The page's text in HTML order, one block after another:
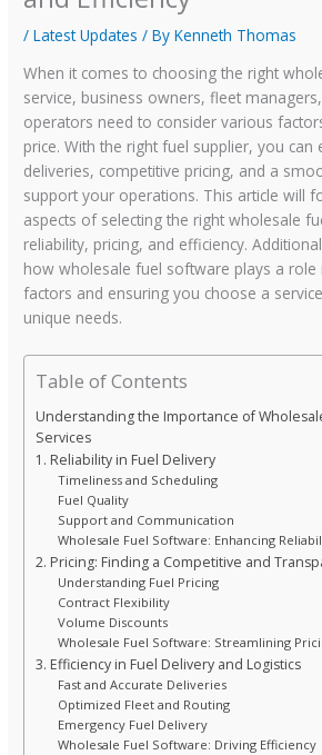
/Latest Updates / ByKenneth Thomas
When it comes to choosing the right
service, business owners, fleet
operators need to consider various
price. With the right fuel supplier, you can
deliveries, competitive pricing, and a
support your operations. This article will
aspects of selecting the right wholesale
reliability, pricing, and efficiency.
how wholesale fuel software plays a role
factors and ensuring you choose a
unique needs.
Table of Contents
Understanding the Importance of
Services
1. Reliability in Fuel Delivery
Timeliness and Scheduling
Fuel Quality
Support and Communication
Wholesale Fuel Software: Enhancing
2. Pricing: Finding a Competitive and
Understanding Fuel Pricing
Contract Flexibility
Volume Discounts
Wholesale Fuel Software: Streamlining
3. Efficiency in Fuel Delivery and Logistics
Fast and Accurate Deliveries
Optimized Fleet and Routing
Emergency Fuel Delivery
Wholesale Fuel Software: Driving Efficiency